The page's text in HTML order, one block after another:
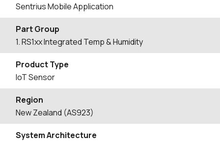
Sentrius Mobile Application
Part Group
1. RS1xx Integrated Temp & Humidity
Product Type
IoT Sensor
Region
New Zealand (AS923)
System Architecture